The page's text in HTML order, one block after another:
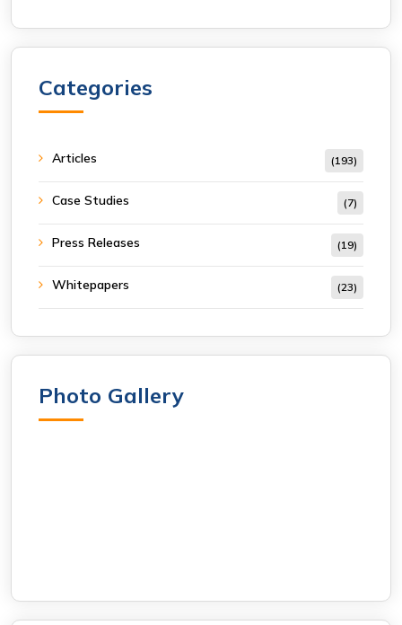
Categories
Articles (193)
Case Studies (7)
Press Releases (19)
Whitepapers (23)
Photo Gallery